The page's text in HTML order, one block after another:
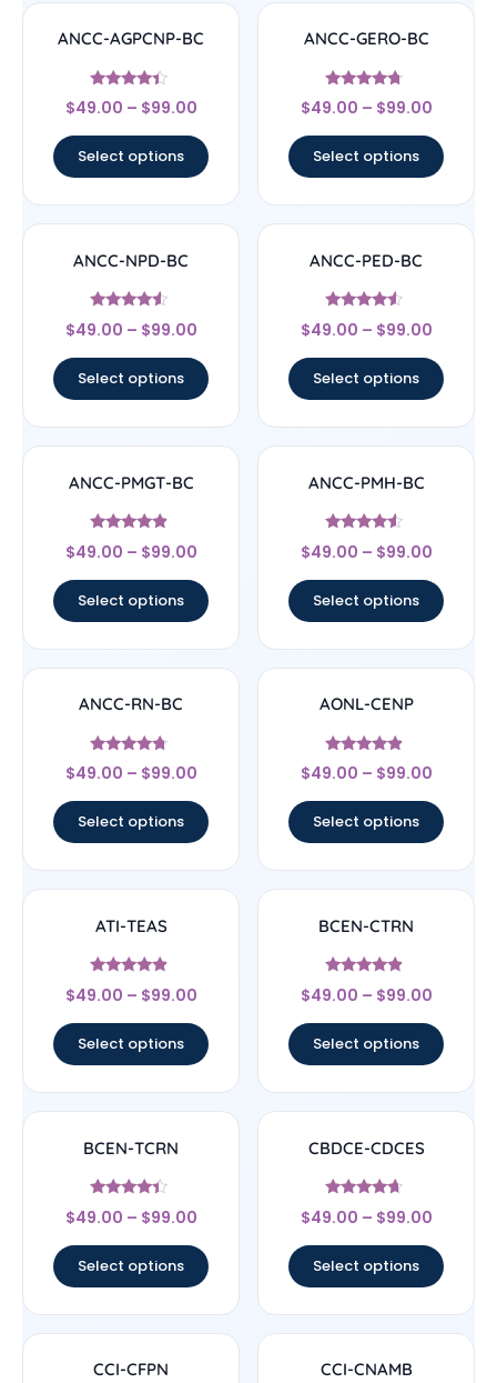
ANCC-AGPCNP-BC
Rated
4.17
$49.00 – $99.00
Select options
ANCC-GERO-BC
Rated
4.5
$49.00 – $99.00
Select options
ANCC-NPD-BC
Rated
4.33
$49.00 – $99.00
Select options
ANCC-PED-BC
Rated
4.33
$49.00 – $99.00
Select options
ANCC-PMGT-BC
Rated
4.67
$49.00 – $99.00
Select options
ANCC-PMH-BC
Rated
4.33
$49.00 – $99.00
Select options
ANCC-RN-BC
Rated
4.5
$49.00 – $99.00
Select options
AONL-CENP
Rated
4.67
$49.00 – $99.00
Select options
ATI-TEAS
Rated
4.67
$49.00 – $99.00
Select options
BCEN-CTRN
Rated
4.67
$49.00 – $99.00
Select options
BCEN-TCRN
Rated
4.17
$49.00 – $99.00
Select options
CBDCE-CDCES
Rated
4.44
$49.00 – $99.00
Select options
CCI-CFPN CCI-CNAMB